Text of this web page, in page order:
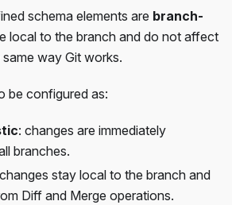
schema elements are branch-
local to the branch and do not affect
way Git works.
be configured as:
: changes are immediately
branches.
stay local to the branch and
Diff and Merge operations.